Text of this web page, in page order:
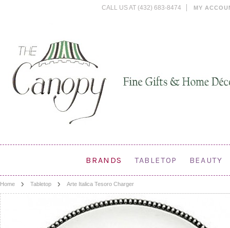
CALL US AT (432) 683-8474 MY
BRANDS TABLETOP BEAUTY
Home Tabletop Arte Italica Tesoro Charger